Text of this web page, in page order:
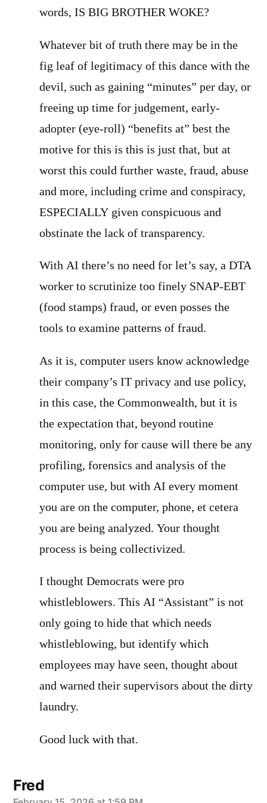
words, IS BIG BROTHER WOKE?
Whatever bit of truth there may be in the
fig leaf of legitimacy of this dance with the
devil, such as gaining “minutes” per day, or
freeing up time for judgement, early-
adopter (eye-roll) “benefits at” best the
motive for this is this is just that, but at
worst this could further waste, fraud, abuse
and more, including crime and conspiracy,
ESPECIALLY given conspicuous and
obstinate the lack of transparency.
With AI there’s no need for let’s say, a DTA
worker to scrutinize too finely SNAP-EBT
(food stamps) fraud, or even posses the
tools to examine patterns of fraud.
As it is, computer users know acknowledge
their company’s IT privacy and use policy,
in this case, the Commonwealth, but it is
the expectation that, beyond routine
monitoring, only for cause will there be any
profiling, forensics and analysis of the
computer use, but with AI every moment
you are on the computer, phone, et cetera
you are being analyzed. Your thought
process is being collectivized.
I thought Democrats were pro
whistleblowers. This AI “Assistant” is not
only going to hide that which needs
whistleblowing, but identify which
employees may have seen, thought about
and warned their supervisors about the dirty
laundry.
Good luck with that.
Fred